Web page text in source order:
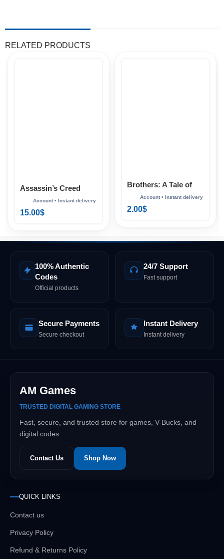
RELATED PRODUCTS
Assassin’s Creed
Mirage Xbox
15.00$
Brothers: A Tale of
Two Sons Xbox
2.00$
100% Authentic
Codes
Official products
24/7 Support
Fast support
Secure Payments
Secure checkout
Instant Delivery
Instant delivery
AM Games
TRUSTED DIGITAL GAMING STORE
Fast, secure, and trusted store for games, V-Bucks, and
digital codes.
Contact Us Shop Now
QUICK LINKS
Contact us
Privacy Policy
Refund & Returns Policy